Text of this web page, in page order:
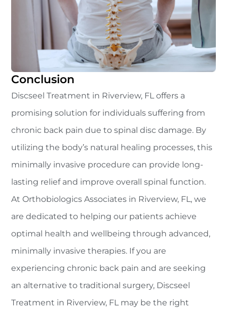
Conclusion
Discseel Treatment in Riverview, FL offers a
promising solution for individuals suffering from
chronic back pain due to spinal disc damage. By
utilizing the body’s natural healing processes, this
minimally invasive procedure can provide long-
lasting relief and improve overall spinal function.
At Orthobiologics Associates in Riverview, FL, we
are dedicated to helping our patients achieve
optimal health and wellbeing through advanced,
minimally invasive therapies. If you are
experiencing chronic back pain and are seeking
an alternative to traditional surgery, Discseel
Treatment in Riverview, FL may be the right